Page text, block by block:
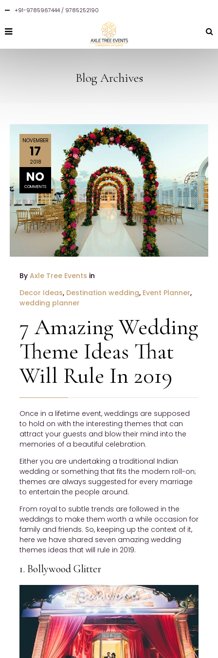
+91-9785967444 / 9785252190
Blog Archives
NOVEMBER
17
2018
NO
COMMENTS
By Axle Tree Events in
Decor Ideas, Destination wedding, Event Planner,
wedding planner
7 Amazing Wedding
Theme Ideas That
Will Rule In 2019
Once in a lifetime event, weddings are supposed
to hold on with the interesting themes that can
attract your guests and blow their mind into the
memories of a beautiful celebration.
Either you are undertaking a traditional Indian
wedding or something that fits the modern roll-on;
themes are always suggested for every marriage
to entertain the people around.
From royal to subtle trends are followed in the
weddings to make them worth a while occasion for
family and friends. So, keeping up the context of it,
here we have shared seven amazing wedding
themes ideas that will rule in 2019.
1. Bollywood Glitter